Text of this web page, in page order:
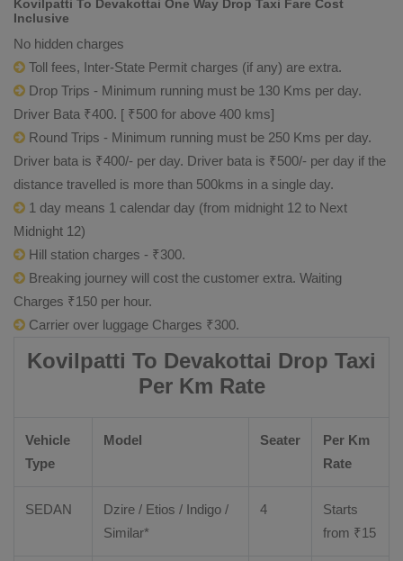
Kovilpatti To Devakottai One Way Drop Taxi Fare Cost
Inclusive
No hidden charges
Toll fees, Inter-State Permit charges (if any) are extra.
Drop Trips - Minimum running must be 130 Kms per day.
Driver Bata ₹400. [ ₹500 for above 400 kms]
Round Trips - Minimum running must be 250 Kms per day.
Driver bata is ₹400/- per day. Driver bata is ₹500/- per day if the
distance travelled is more than 500kms in a single day.
1 day means 1 calendar day (from midnight 12 to Next
Midnight 12)
Hill station charges - ₹300.
Breaking journey will cost the customer extra. Waiting
Charges ₹150 per hour.
Carrier over luggage Charges ₹300.
Kovilpatti To Devakottai Drop Taxi
Per Km Rate
Vehicle
Type
Model Seater
Per Km
Rate
SEDAN Dzire / Etios / Indigo /
Similar*
4
Starts
from ₹15